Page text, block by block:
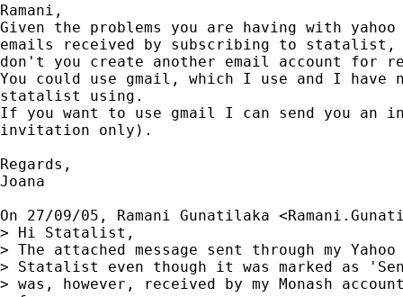
Ramani,
Given the problems you are having with
emails received by subscribing to statalist,
don't you create another email account for
You could use gmail, which I use and I have
statalist using.
If you want to use gmail I can send you an
invitation only).
Regards,
Joana
On 27/09/05, Ramani Gunatilaka <
> Hi Statalist,
> The attached message sent through my
> Statalist even though it was marked as
> was, however, received by my Monash